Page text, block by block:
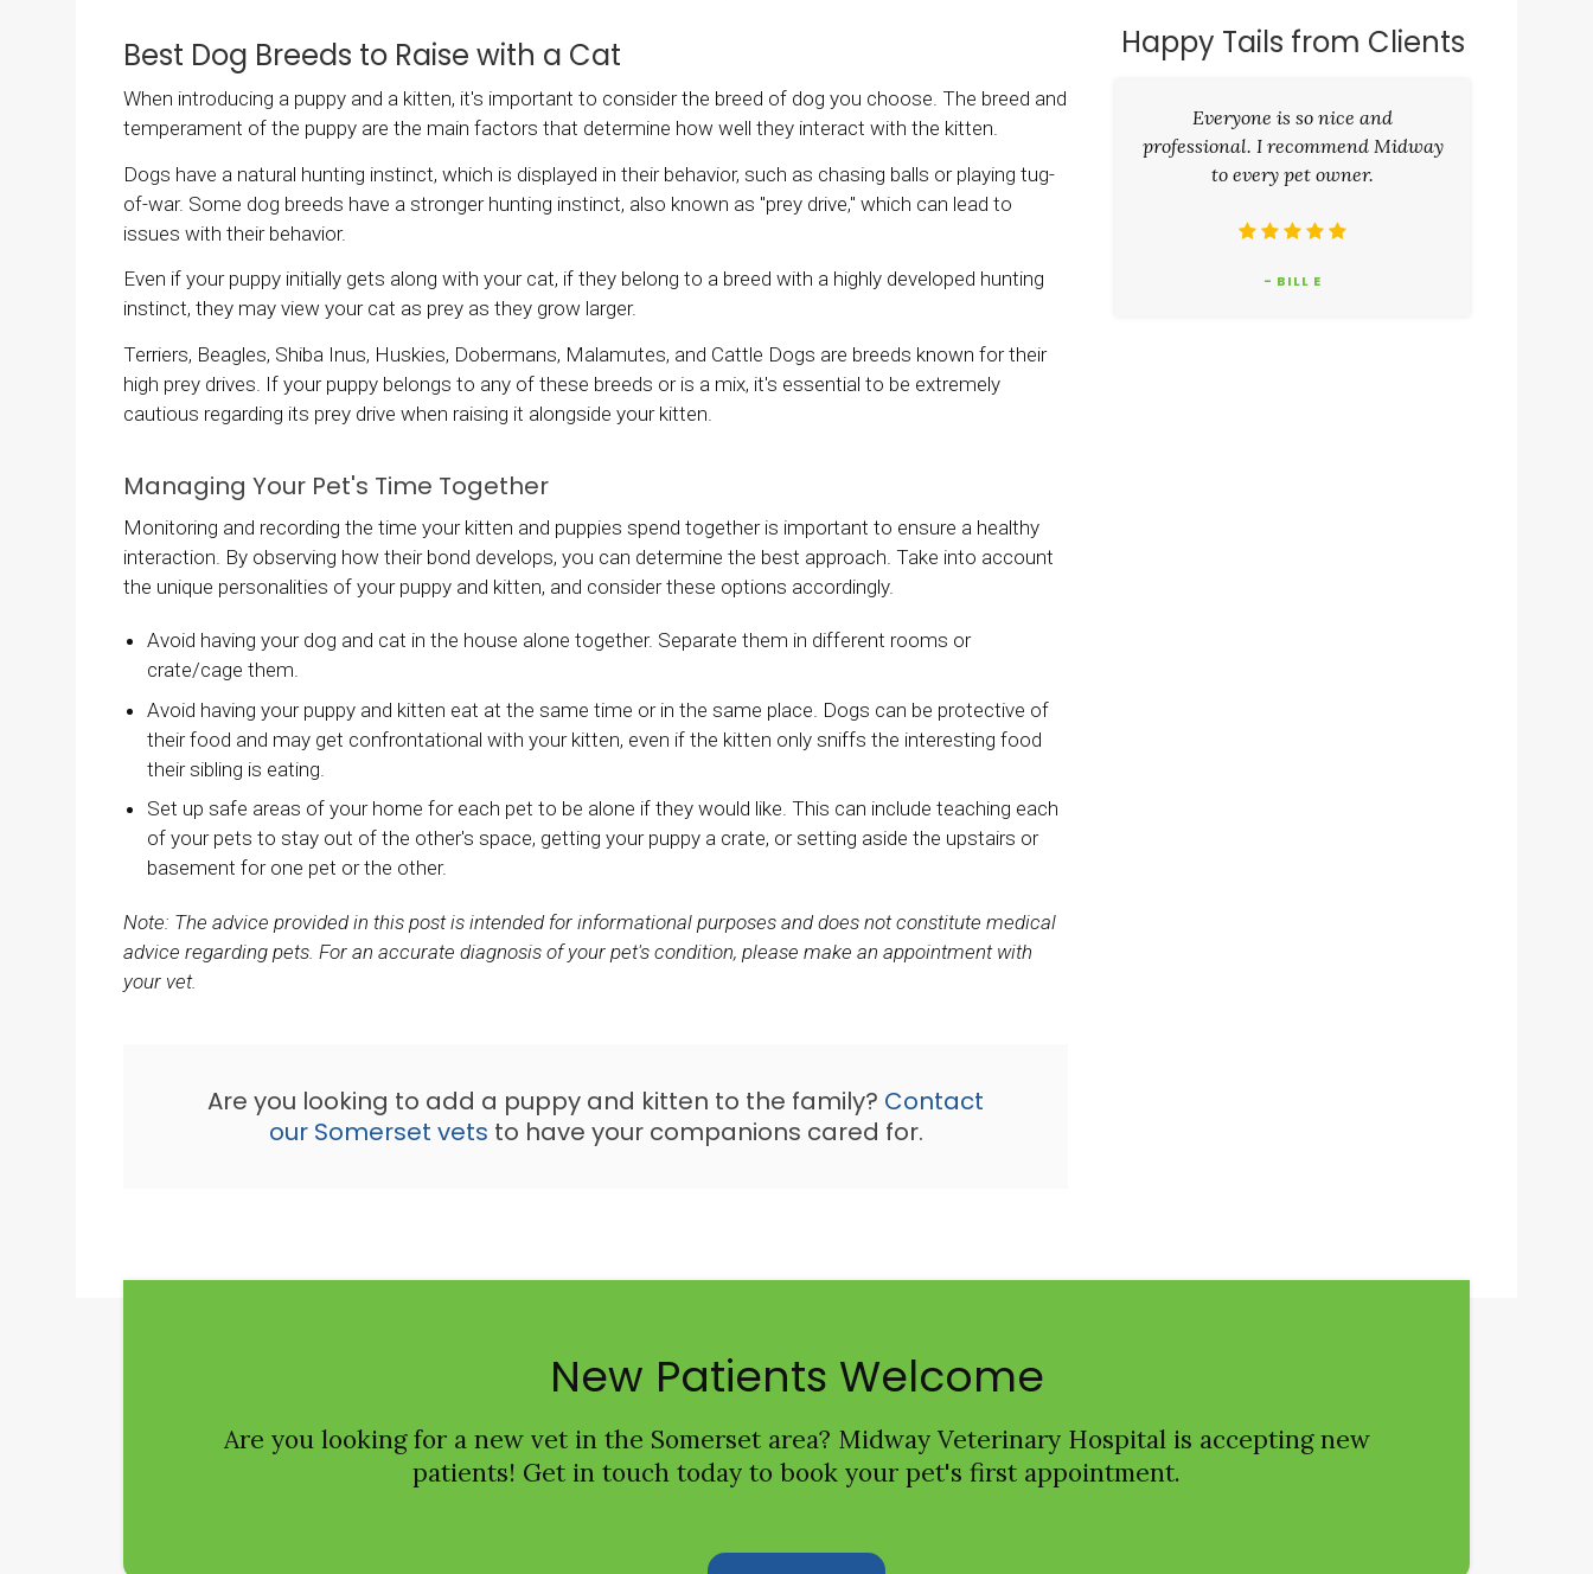
Best Dog Breeds to Raise with a Cat
When introducing a puppy and a kitten, it's important to consider the breed of dog you choose. The breed and
temperament of the puppy are the main factors that determine how well they interact with the kitten.
Dogs have a natural hunting instinct, which is displayed in their behavior, such as chasing balls or playing tug-
of-war. Some dog breeds have a stronger hunting instinct, also known as "prey drive," which can lead to
issues with their behavior.
Even if your puppy initially gets along with your cat, if they belong to a breed with a highly developed hunting
instinct, they may view your cat as prey as they grow larger.
Terriers, Beagles, Shiba Inus, Huskies, Dobermans, Malamutes, and Cattle Dogs are breeds known for their
high prey drives. If your puppy belongs to any of these breeds or is a mix, it's essential to be extremely
cautious regarding its prey drive when raising it alongside your kitten.
Managing Your Pet's Time Together
Monitoring and recording the time your kitten and puppies spend together is important to ensure a healthy
interaction. By observing how their bond develops, you can determine the best approach. Take into account
the unique personalities of your puppy and kitten, and consider these options accordingly.
Avoid having your dog and cat in the house alone together. Separate them in different rooms or
crate/cage them.
Avoid having your puppy and kitten eat at the same time or in the same place. Dogs can be protective of
their food and may get confrontational with your kitten, even if the kitten only sniffs the interesting food
their sibling is eating.
Set up safe areas of your home for each pet to be alone if they would like. This can include teaching each
of your pets to stay out of the other's space, getting your puppy a crate, or setting aside the upstairs or
basement for one pet or the other.
Note: The advice provided in this post is intended for informational purposes and does not constitute medical
advice regarding pets. For an accurate diagnosis of your pet's condition, please make an appointment with
your vet.
Are you looking to add a puppy and kitten to the family? Contact
our Somerset vets to have your companions cared for.
Happy Tails from Clients
Everyone is so nice and
professional. I recommend Midway
to every pet owner.
- BILL E
New Patients Welcome
Are you looking for a new vet in the Somerset area? Midway Veterinary Hospitalis accepting new
patients! Get in touch today to book your pet's first appointment.